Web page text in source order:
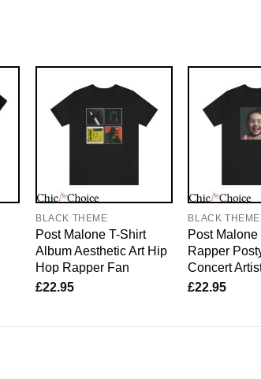
BLACK THEME
Post Malone T-Shirt
Album Aesthetic Art Hip
Hop Rapper Fan
£22.95
BLACK THEME
Post Malone
Rapper
Concert
£22.95